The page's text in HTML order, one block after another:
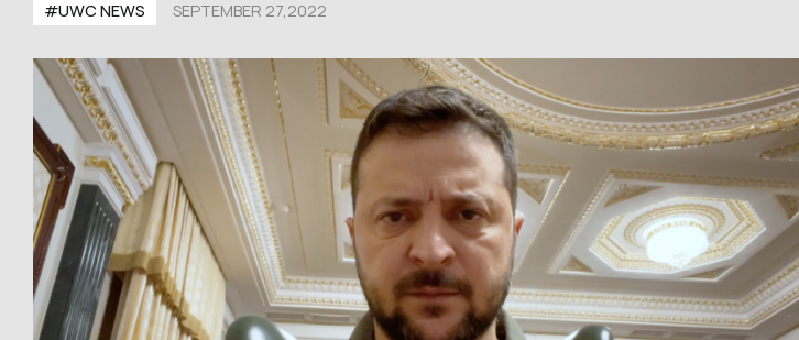
#UWC NEWS SEPTEMBER 27,2022